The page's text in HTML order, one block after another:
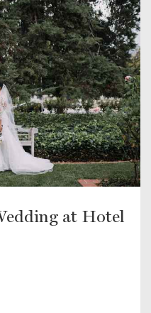
at Hotel